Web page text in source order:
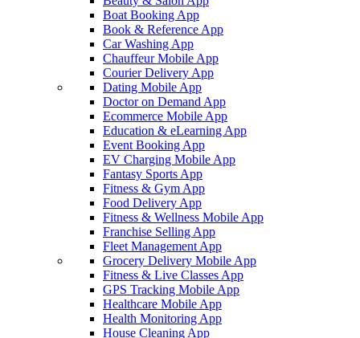
Boat Booking App
Book & Reference App
Car Washing App
Chauffeur Mobile App
Courier Delivery App
Dating Mobile App
Doctor on Demand App
Ecommerce Mobile App
Education & eLearning App
Event Booking App
EV Charging Mobile App
Fantasy Sports App
Fitness & Gym App
Food Delivery App
Fitness & Wellness Mobile App
Franchise Selling App
Fleet Management App
Grocery Delivery Mobile App
Fitness & Live Classes App
GPS Tracking Mobile App
Healthcare Mobile App
Health Monitoring App
House Cleaning App